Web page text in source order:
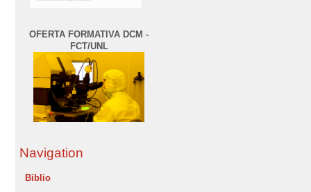
OFERTA FORMATIVA DCM -
FCT/UNL
Navigation
Biblio